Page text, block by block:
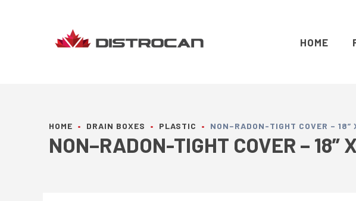
HOME
HOME • DRAIN BOXES • PLASTIC • NON–RADON-TIGHT COVER – 18”
NON–RADON-TIGHT COVER – 18”